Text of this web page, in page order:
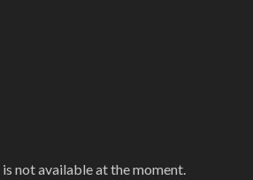
not available at the moment.